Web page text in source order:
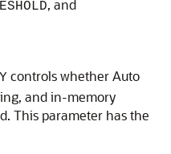
, and
controls whether Auto
and in-memory
This parameter has the